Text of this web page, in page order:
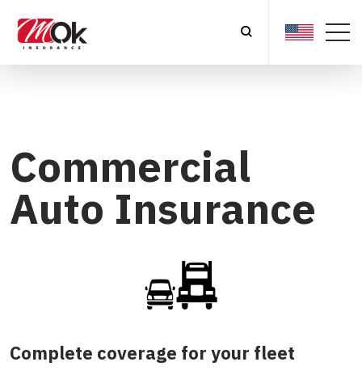
Commercial
Auto Insurance
Complete coverage for your fleet